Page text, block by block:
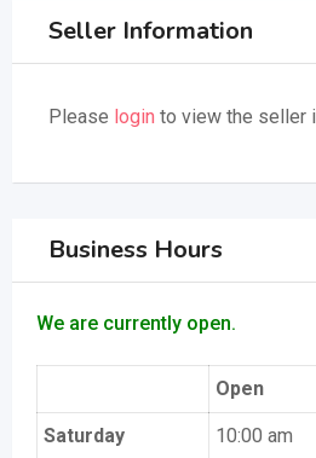
Seller Information
Please login to view the seller
Business Hours
We are currently open.
Open
Saturday 10:00 am